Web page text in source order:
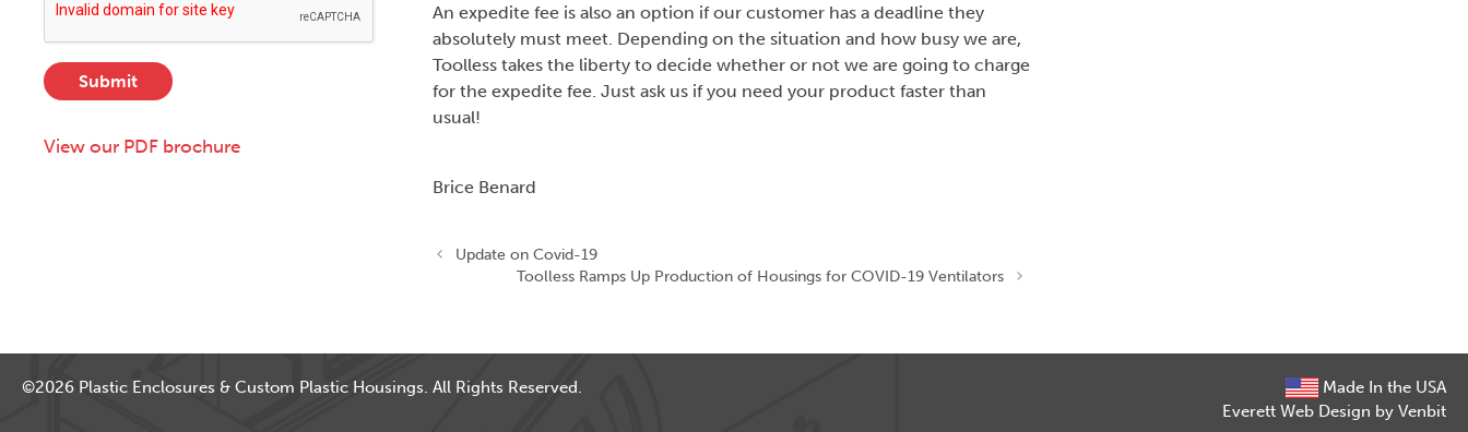
An expedite fee is also an option if our customer has a deadline they
absolutely must meet. Depending on the situation and how busy we are,
Toolless takes the liberty to decide whether or not we are going to charge
for the expedite fee. Just ask us if you need your product faster than
usual!
Brice Benard
Update on Covid-19
Toolless Ramps Up Production of Housings for COVID-19 Ventilators
,
S
t
e
s
s
D
e
s
c
i
p
Submit
View our PDF brochure
Made In the USA
Everett Web Design by Venbit
©2026 Plastic Enclosures & Custom Plastic Housings. All Rights Reserved.